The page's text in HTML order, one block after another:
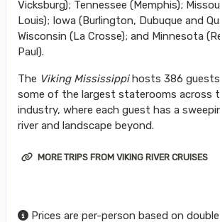
Vicksburg); Tennessee (Memphis);
Louis); Iowa (Burlington, Dubuque and
Wisconsin (La Crosse); and Minnesota
Paul).
The Viking Mississippihosts 386
some of the largest staterooms across
industry, where each guest has a
river and landscape beyond.
MORE TRIPS FROM VIKING RIVER CRUISES
Prices are per-person based on